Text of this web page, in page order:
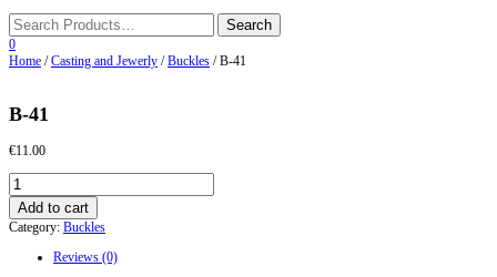
0
Home /Casting and Jewerly /Buckles / B-41
B-41
€11.00
B-
41
quantity
Add to cart
Category: Buckles
Reviews (0)